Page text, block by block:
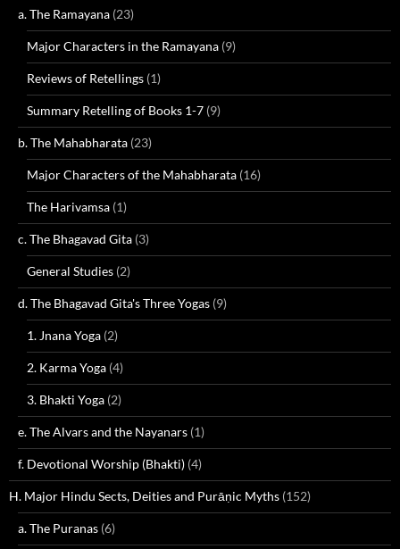
a. The Ramayana (23)
Major Characters in the Ramayana (9)
Reviews of Retellings (1)
Summary Retelling of Books 1-7 (9)
b. The Mahabharata (23)
Major Characters of the Mahabharata (16)
The Harivamsa (1)
c. The Bhagavad Gita (3)
General Studies (2)
d. The Bhagavad Gita's Three Yogas (9)
1. Jnana Yoga (2)
2. Karma Yoga (4)
3. Bhakti Yoga (2)
e. The Alvars and the Nayanars (1)
f. Devotional Worship (Bhakti) (4)
H. Major Hindu Sects, Deities and Purāṇic Myths (152)
a. The Puranas (6)